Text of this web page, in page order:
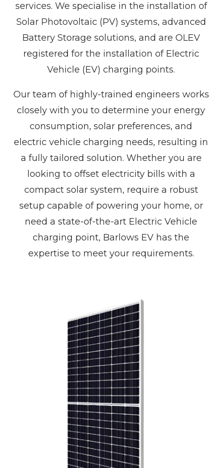
services. We specialise in the installation of
Solar Photovoltaic (PV) systems, advanced
Battery Storage solutions, and are OLEV
registered for the installation of Electric
Vehicle (EV) charging points.
Our team of highly-trained engineers works
closely with you to determine your energy
consumption, solar preferences, and
electric vehicle charging needs, resulting in
a fully tailored solution. Whether you are
looking to offset electricity bills with a
compact solar system, require a robust
setup capable of powering your home, or
need a state-of-the-art Electric Vehicle
charging point, Barlows EV has the
expertise to meet your requirements.